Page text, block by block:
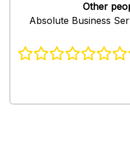
Other
Absolute Business